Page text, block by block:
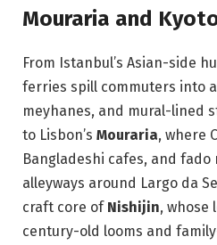
Mouraria and
From Istanbul’s Asian-side
ferries spill commuters into
meyhanes, and mural-lined
to Lisbon’s Mouraria, where
Bangladeshi cafes, and
alleyways around Largo da
craft core of Nishijin, whose
century-old looms and